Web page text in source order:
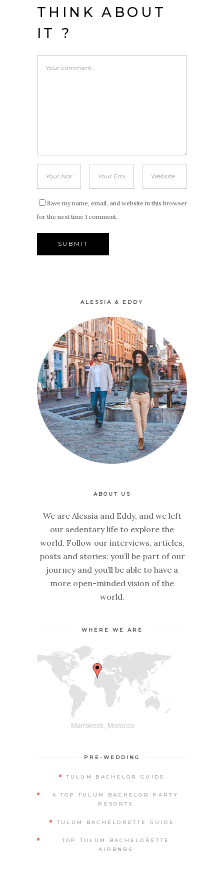
THINK ABOUT
IT ?
Save my name, email, and website in this browser
for the next time I comment.
ALESSIA & EDDY
ABOUT US
We are Alessia and Eddy, and we left
our sedentary life to explore the
world. Follow our interviews, articles,
posts and stories: you’ll be part of our
journey and you’ll be able to have a
more open-minded vision of the
world.
WHERE WE ARE
PRE-WEDDING
TULUM BACHELOR GUIDE
6 TOP TULUM BACHELOR PARTY
RESORTS
TULUM BACHELORETTE GUIDE
TOP TULUM BACHELORETTE
AIRBNBS